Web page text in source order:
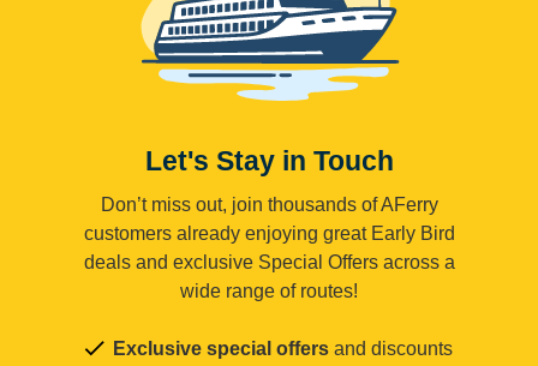
Let's Stay in Touch
Don’t miss out, join thousands of AFerry
customers already enjoying great Early Bird
deals and exclusive Special Offers across a
wide range of routes!
Exclusive special offers and discounts